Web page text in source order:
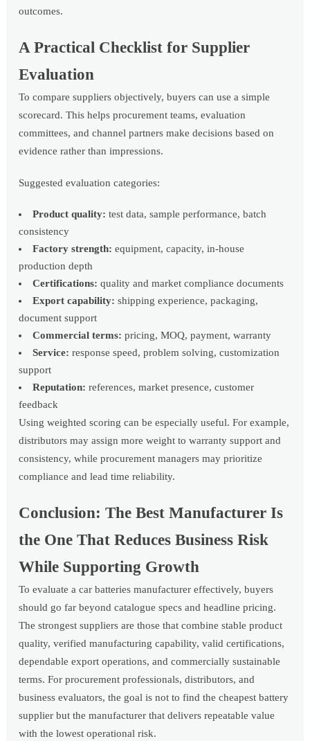
outcomes.
A Practical Checklist for Supplier
Evaluation
To compare suppliers objectively, buyers can use a simple
scorecard. This helps procurement teams, evaluation
committees, and channel partners make decisions based on
evidence rather than impressions.
Suggested evaluation categories:
Product quality: test data, sample performance, batch
consistency
Factory strength: equipment, capacity, in-house
production depth
Certifications: quality and market compliance documents
Export capability: shipping experience, packaging,
document support
Commercial terms: pricing, MOQ, payment, warranty
Service: response speed, problem solving, customization
support
Reputation: references, market presence, customer
feedback
Using weighted scoring can be especially useful. For example,
distributors may assign more weight to warranty support and
consistency, while procurement managers may prioritize
compliance and lead time reliability.
Conclusion: The Best Manufacturer Is
the One That Reduces Business Risk
While Supporting Growth
To evaluate a car batteries manufacturer effectively, buyers
should go far beyond catalogue specs and headline pricing.
The strongest suppliers are those that combine stable product
quality, verified manufacturing capability, valid certifications,
dependable export operations, and commercially sustainable
terms. For procurement professionals, distributors, and
business evaluators, the goal is not to find the cheapest battery
supplier but the manufacturer that delivers repeatable value
with the lowest operational risk.